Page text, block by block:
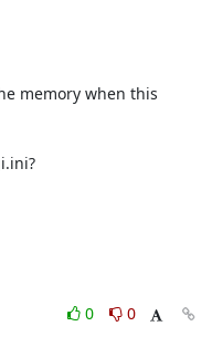
memory when this
0
0